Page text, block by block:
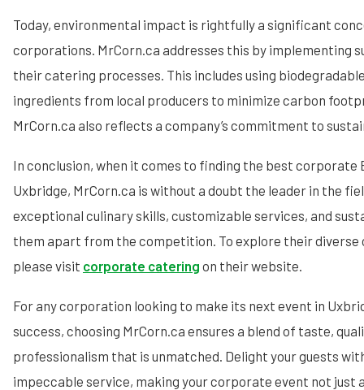
Today, environmental impact is rightfully a significant
corporations. MrCorn.ca addresses this by implementing
their catering processes. This includes using
ingredients from local producers to minimize carbon
MrCorn.ca also reflects a company’s commitment to
In conclusion, when it comes to finding the best corporate
Uxbridge, MrCorn.ca is without a doubt the leader in the
exceptional culinary skills, customizable services, and
them apart from the competition. To explore their
please visit corporate catering on their website.
For any corporation looking to make its next event in
success, choosing MrCorn.ca ensures a blend of taste,
professionalism that is unmatched. Delight your guests
impeccable service, making your corporate event not just